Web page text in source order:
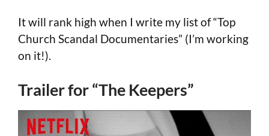
It will rank high when I write my list of “Top
Church Scandal Documentaries” (I’m working
on it!).
Trailer for “The Keepers”